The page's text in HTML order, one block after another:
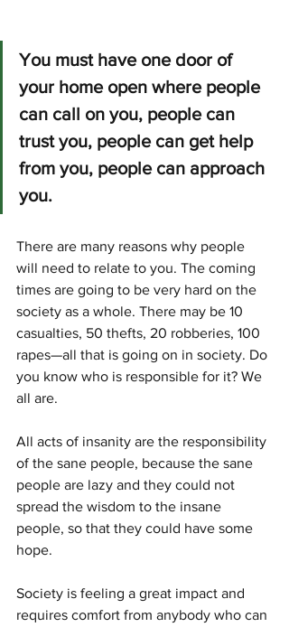
You must have one door of
your home open where people
can call on you, people can
trust you, people can get help
from you, people can approach
you.
There are many reasons why people
will need to relate to you. The coming
times are going to be very hard on the
society as a whole. There may be 10
casualties, 50 thefts, 20 robberies, 100
rapes—all that is going on in society. Do
you know who is responsible for it? We
all are.
All acts of insanity are the responsibili­ty
of the sane people, because the sane
peo­ple are lazy and they could not
spread the wisdom to the insane
people, so that they could have some
hope.
Society is feeling a great impact and
requires comfort from anybody who can